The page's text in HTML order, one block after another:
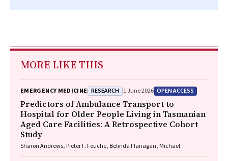
MORE LIKE THIS
EMERGENCY MEDICINE RESEARCH 1 June 2026 OPEN ACCESS
Predictors of Ambulance Transport to
Hospital for Older People Living in Tasmanian
Aged Care Facilities: A Retrospective Cohort
Study
Sharon Andrews, Pieter F. Fouche, Belinda Flanagan, Michael